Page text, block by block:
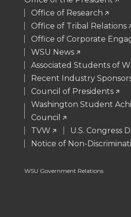
t
e
r
B
o
o
k
e
d
i
n
i
l
Office of Research
Office of Tribal Relations
Office of Corporate
WSU News
Associated Students of
Recent Industry
Council of Presidents
Washington Student
Council
TVW
U.S. Congress
Notice of Non-
WSU Government Relations